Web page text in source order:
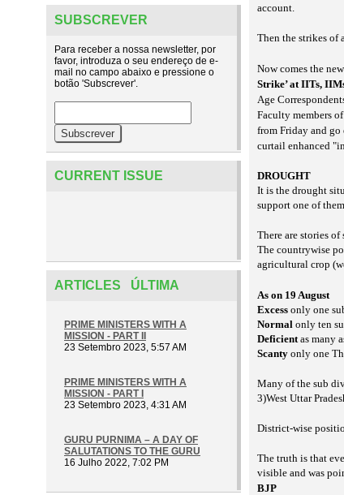
SUBSCREVER
Para receber a nossa newsletter, por
favor, introduza o seu endereço de e-
mail no campo abaixo e pressione o
botão 'Subscrever'.
CURRENT ISSUE
ARTICLES ÚLTIMA
PRIME MINISTERS WITH A
MISSION - PART II
23 Setembro 2023, 5:57 AM
PRIME MINISTERS WITH A
MISSION - PART I
23 Setembro 2023, 4:31 AM
GURU PURNIMA – A DAY OF
SALUTATIONS TO THE GURU
16 Julho 2022, 7:02 PM
account.
Then the strikes of
Now comes the
Strike’ at IITs,
Age
Faculty members
from Friday and go
curtail enhanced
DROUGHT
It is the drought
support one of
There are stories
The countrywise
agricultural crop
As on 19 August
Excess only one
Normal only ten
Deficientas many
Scanty only one
Many of the sub
3)West Uttar
District-wise
The truth is that
visible and was
BJP